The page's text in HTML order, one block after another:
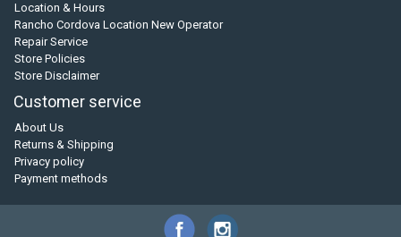
Location & Hours
Rancho Cordova Location New Operator
Repair Service
Store Policies
Store Disclaimer
Customer service
About Us
Returns & Shipping
Privacy policy
Payment methods